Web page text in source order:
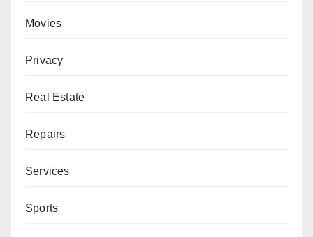
Movies
Privacy
Real Estate
Repairs
Services
Sports